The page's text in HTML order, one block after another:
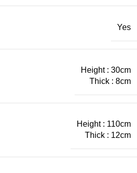
Yes
Height : 30cm
Thick : 8cm
Height : 110cm
Thick : 12cm